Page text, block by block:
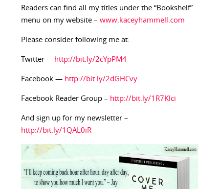
Readers can find all my titles under the “Bookshelf”
menu on my website – www.kaceyhammell.com
Please consider following me at:
Twitter – http://bit.ly/2cYpPM4
Facebook — http://bit.ly/2dGHCvy
Facebook Reader Group – http://bit.ly/1R7Klci
And sign up for my newsletter –
http://bit.ly/1QAL0iR